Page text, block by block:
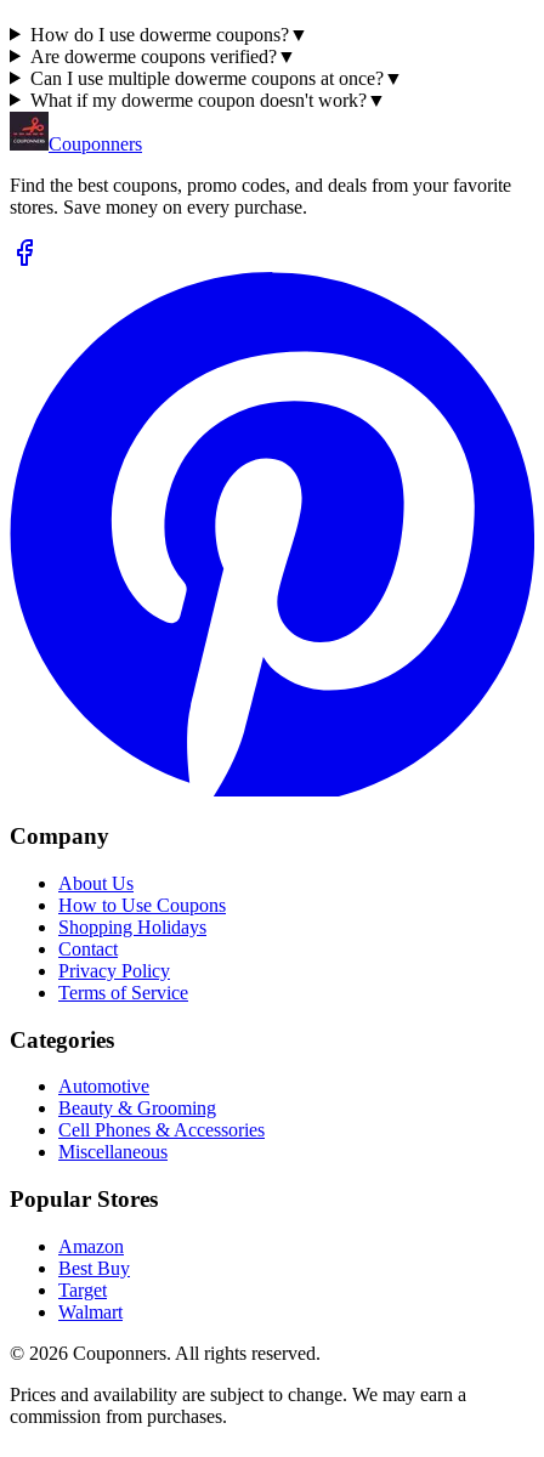
How do I use dowerme coupons?▼
Are dowerme coupons verified?▼
Can I use multiple dowerme coupons at once?▼
What if my dowerme coupon doesn't work?▼
Couponners
Find the best coupons, promo codes, and deals from your favorite
stores. Save money on every purchase.
Company
About Us
How to Use Coupons
Shopping Holidays
Contact
Privacy Policy
Terms of Service
Categories
Automotive
Beauty & Grooming
Cell Phones & Accessories
Miscellaneous
Popular Stores
Amazon
Best Buy
Target
Walmart
© 2026 Couponners. All rights reserved.
Prices and availability are subject to change. We may earn a
commission from purchases.